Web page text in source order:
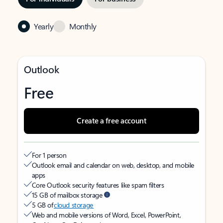
Yearly Monthly
Outlook
Free
Create a free account
For 1 person
Outlook email and calendar on web, desktop, and mobile
apps
Core Outlook security features like spam filters
15 GB of mailbox storage
5 GB ofcloud storage
Web and mobile versions of Word, Excel, PowerPoint,